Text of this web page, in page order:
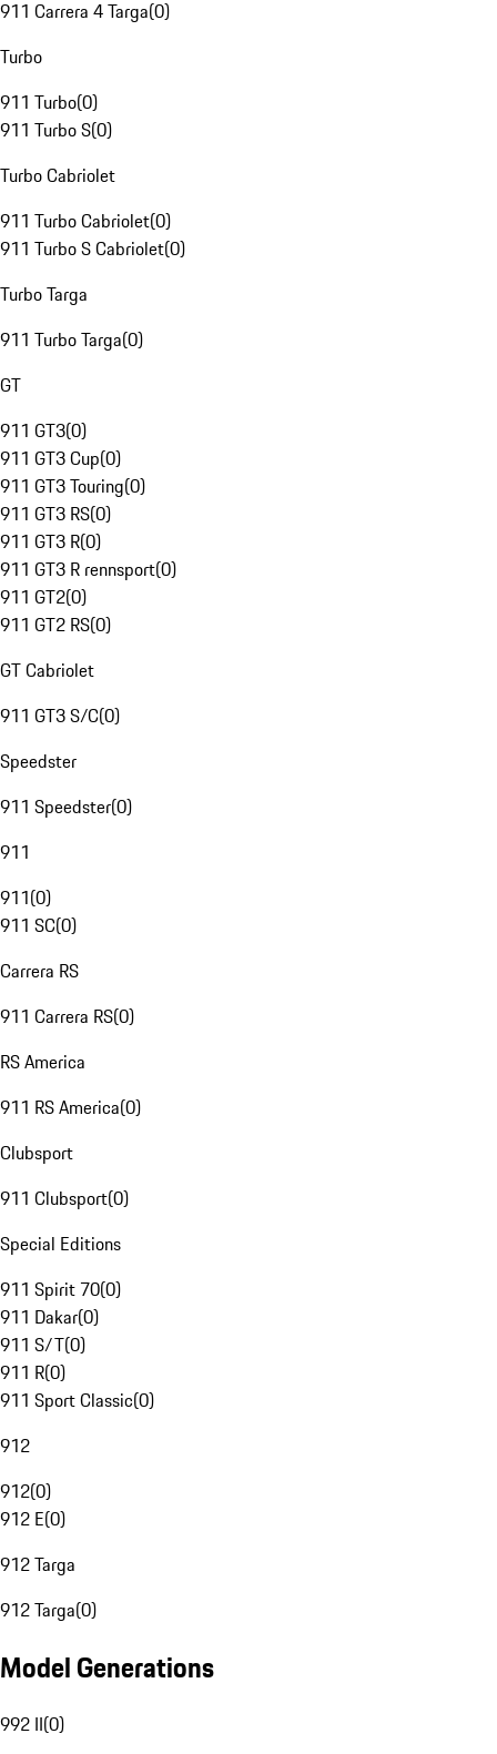
911 Carrera 4 Targa(0)
Turbo
911 Turbo(0)
911 Turbo S(0)
Turbo Cabriolet
911 Turbo Cabriolet(0)
911 Turbo S Cabriolet(0)
Turbo Targa
911 Turbo Targa(0)
GT
911 GT3(0)
911 GT3 Cup(0)
911 GT3 Touring(0)
911 GT3 RS(0)
911 GT3 R(0)
911 GT3 R rennsport(0)
911 GT2(0)
911 GT2 RS(0)
GT Cabriolet
911 GT3 S/C(0)
Speedster
911 Speedster(0)
911
911(0)
911 SC(0)
Carrera RS
911 Carrera RS(0)
RS America
911 RS America(0)
Clubsport
911 Clubsport(0)
Special Editions
911 Spirit 70(0)
911 Dakar(0)
911 S/T(0)
911 R(0)
911 Sport Classic(0)
912
912(0)
912 E(0)
912 Targa
912 Targa(0)
Model Generations
992 II(0)